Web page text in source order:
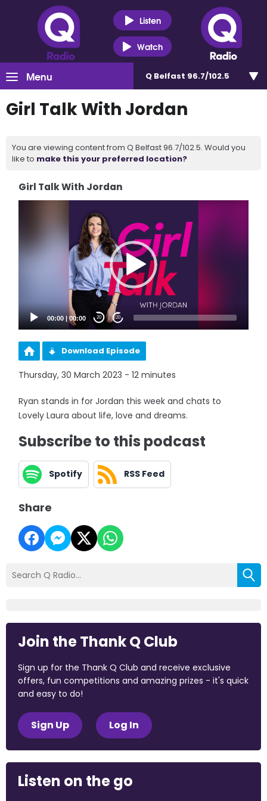
Listen
Watch
Menu Q Belfast 96.7/102.5
Girl Talk With Jordan
You are viewing content from Q Belfast 96.7/102.5. Would you
like to make this your preferred location?
Girl Talk With Jordan
00:00 |00:00 20 20
Download Episode
Thursday, 30 March 2023 - 12 minutes
Ryan stands in for Jordan this week and chats to
Lovely Laura about life, love and dreams.
Subscribe to this podcast
Spotify RSS Feed
Share
Join the Thank Q Club
Sign up for the Thank Q Club and receive exclusive
offers, fun competitions and amazing prizes - it's quick
and easy to do!
Sign Up Log In
Listen on the go